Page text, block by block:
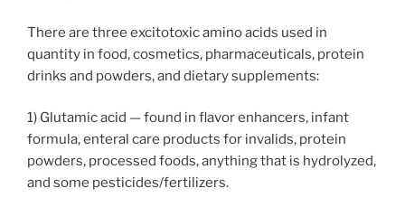
There are three excitotoxic amino acids used in
quantity in food, cosmetics, pharmaceuticals, protein
drinks and powders, and dietary supplements:
1) Glutamic acid — found in flavor enhancers, infant
formula, enteral care products for invalids, protein
powders, processed foods, anything that is hydrolyzed,
and some pesticides/fertilizers.